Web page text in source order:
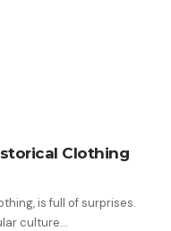
Clothing
is full of surprises.
culture…